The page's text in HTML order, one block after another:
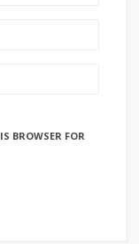
BROWSER FOR